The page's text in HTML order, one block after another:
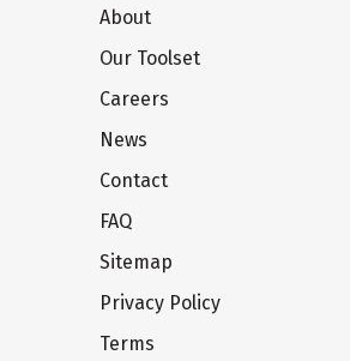
About
Our Toolset
Careers
News
Contact
FAQ
Sitemap
Privacy Policy
Terms